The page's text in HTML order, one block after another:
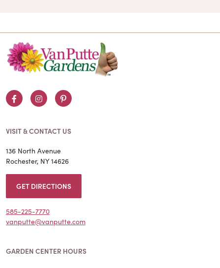
FacebookInstagramPinterest
VISIT & CONTACT US
136 North Avenue
Rochester, NY 14626
GET DIRECTIONS
585-225-7770
vanputte@vanputte.com
GARDEN CENTER HOURS